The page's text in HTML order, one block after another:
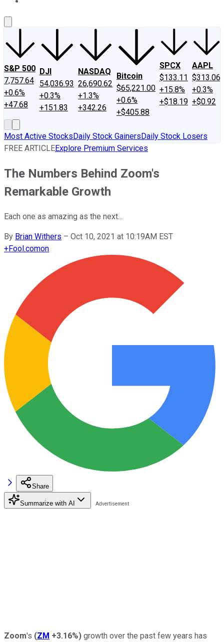
S&P 500
7,757.64
+0.6%
+47.68
DJI
54,036.93
+0.3%
+151.83
NASDAQ
26,690.62
+1.3%
+342.26
Bitcoin
$65,221.00
+0.6%
+$405.88
SPCX
$133.11
+15.8%
+$18.19
AAPL
$313.06
+0.3%
+$0.92
Most Active StocksDaily Stock GainersDaily Stock Losers
FREE ARTICLEExplore Premium Services
The Numbers Behind Zoom's
Remarkable Growth
Each one as amazing as the next...
By Brian Withers – Oct 10, 2021 at 10:19AM EST
+Fool.comon
Share
Summarize with AI
Zoom's (ZM +3.16%) growth over the past few years has